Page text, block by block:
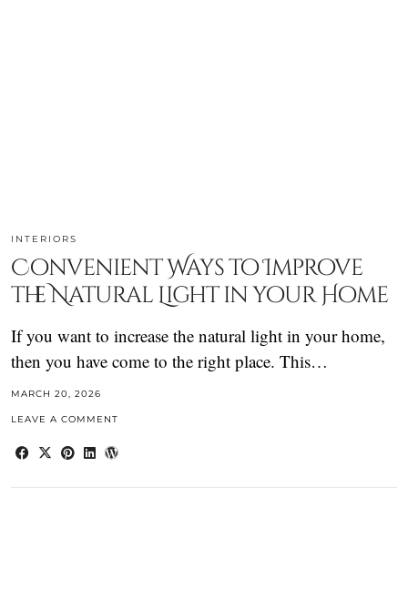
INTERIORS
Convenient Ways to Improve
the Natural Light in your Home
If you want to increase the natural light in your home,
then you have come to the right place. This…
MARCH 20, 2026
LEAVE A COMMENT